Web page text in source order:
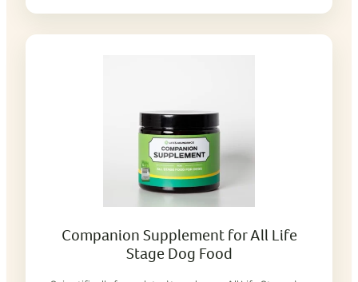
Companion Supplement for All Life
Stage Dog Food